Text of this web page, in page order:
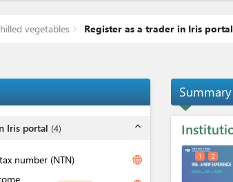
vegetables Register as a trader in Iris portal
Iris portal (4) expand_less
number (NTN) language 1 2